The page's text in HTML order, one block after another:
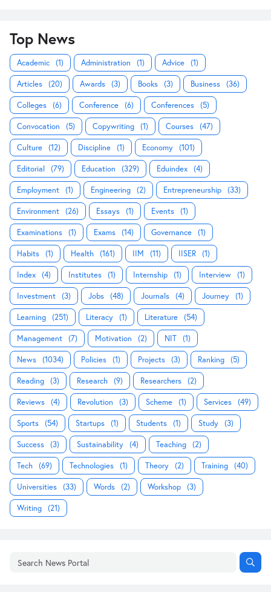
Top News
Academic (1) Administration (1) Advice (1)
Articles (20) Awards (3) Books (3) Business (36)
Colleges (6) Conference (6) Conferences (5)
Convocation (5) Copywriting (1) Courses (47)
Culture (12) Discipline (1) Economy (101)
Editorial (79) Education (329) Eduindex (4)
Employment (1) Engineering (2) Entrepreneurship (33)
Environment (26) Essays (1) Events (1)
Examinations (1) Exams (14) Governance (1)
Habits (1) Health (161) IIM (11) IISER (1)
Index (4) Institutes (1) Internship (1) Interview (1)
Investment (3) Jobs (48) Journals (4) Journey (1)
Learning (251) Literacy (1) Literature (54)
Management (7) Motivation (2) NIT (1)
News (1034) Policies (1) Projects (3) Ranking (5)
Reading (3) Research (9) Researchers (2)
Reviews (4) Revolution (3) Scheme (1) Services (49)
Sports (54) Startups (1) Students (1) Study (3)
Success (3) Sustainability (4) Teaching (2)
Tech (69) Technologies (1) Theory (2) Training (40)
Universities (33) Words (2) Workshop (3)
Writing (21)